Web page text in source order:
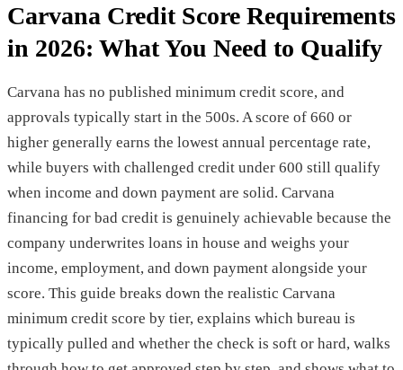
Carvana Credit Score Requirements
in 2026: What You Need to Qualify
Carvana has no published minimum credit score, and
approvals typically start in the 500s. A score of 660 or
higher generally earns the lowest annual percentage rate,
while buyers with challenged credit under 600 still qualify
when income and down payment are solid. Carvana
financing for bad credit is genuinely achievable because the
company underwrites loans in house and weighs your
income, employment, and down payment alongside your
score. This guide breaks down the realistic Carvana
minimum credit score by tier, explains which bureau is
typically pulled and whether the check is soft or hard, walks